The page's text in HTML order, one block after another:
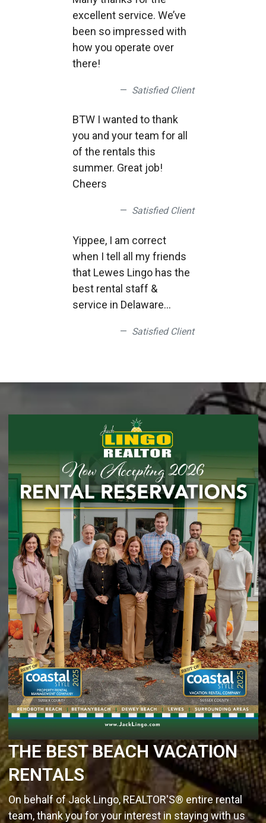
excellent service. We’ve
been so impressed with
how you operate over
there!
Satisfied Client
BTW I wanted to thank
you and your team for all
of the rentals this
summer. Great job!
Cheers
Satisfied Client
Yippee, I am correct
when I tell all my friends
that Lewes Lingo has the
best rental staff &
service in Delaware
Satisfied Client
THE BEST BEACH VACATION
RENTALS
On behalf of Jack Lingo, REALTOR'S® entire rental
team, thank you for your interest in staying with us